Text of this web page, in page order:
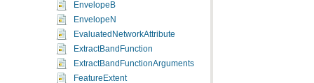
EnvelopeB
EnvelopeN
EvaluatedNetworkAttribute
ExtractBandFunction
ExtractBandFunctionArguments
FeatureExtent